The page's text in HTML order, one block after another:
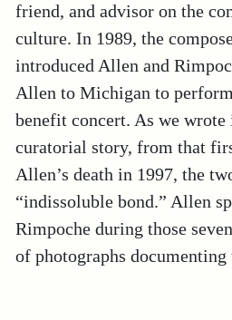
friend, and advisor on the
culture. In 1989, the
introduced Allen and
Allen to Michigan to
benefit concert. As we wrote
curatorial story, from that
Allen’s death in 1997, the
“indissoluble bond.” Allen
Rimpoche during those
of photographs